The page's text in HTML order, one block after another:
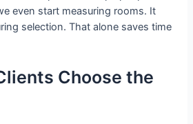
even start measuring rooms. It
selection. That alone saves time
Choose the